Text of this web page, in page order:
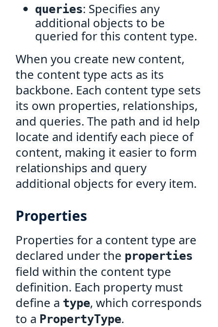
queries: Specifies any
additional objects to be
queried for this content type.
When you create new content,
the content type acts as its
backbone. Each content type sets
its own properties, relationships,
and queries. The path and id help
locate and identify each piece of
content, making it easier to form
relationships and query
additional objects for every item.
Properties
Properties for a content type are
declared under the properties
field within the content type
definition. Each property must
define a type, which corresponds
to a PropertyType.